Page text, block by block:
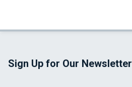
Sign Up for Our Newsletter